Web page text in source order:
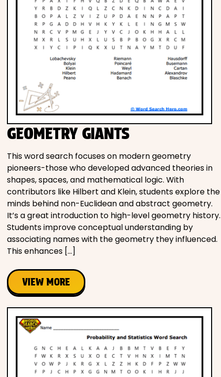
GEOMETRY GIANTS
This word search focuses on modern geometry
pioneers-those who developed advanced theories in
shapes, spaces, and mathematical logic. With
contributors like Hilbert and Klein, students explore the
minds behind non-Euclidean and abstract geometry.
It’s a great introduction to high-level geometry history.
Students improve conceptual understanding by
associating names with the geometry they influenced.
This enhances […]
VIEW MORE